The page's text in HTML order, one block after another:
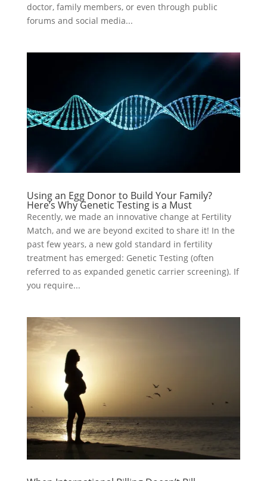
doctor, family members, or even through public
forums and social media...
Using an Egg Donor to Build Your Family?
Here’s Why Genetic Testing is a Must
Recently, we made an innovative change at Fertility
Match, and we are beyond excited to share it! In the
past few years, a new gold standard in fertility
treatment has emerged: Genetic Testing (often
referred to as expanded genetic carrier screening). If
you require...